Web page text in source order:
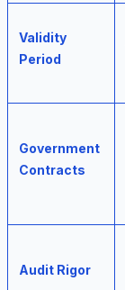
Validity
Period
Government
Contracts
Audit Rigor